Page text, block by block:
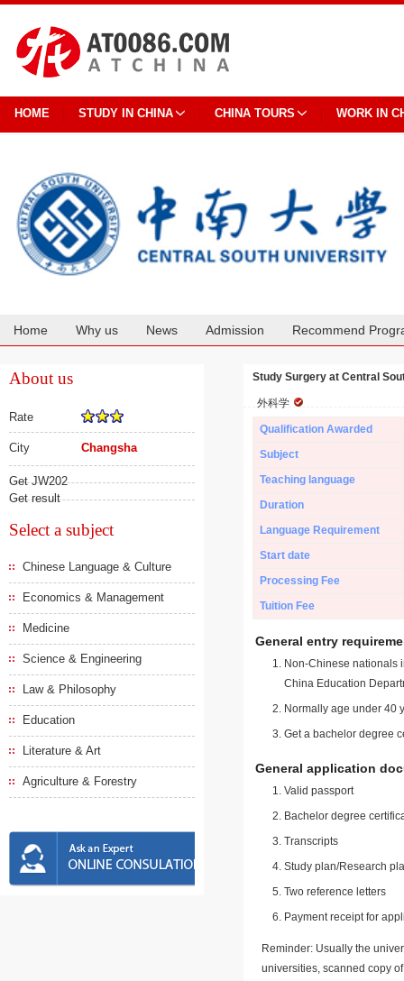
HOME STUDY IN CHINA CHINA TOURS WORK IN
Home Why us News Admission Recommend
About us
Rate
City Changsha
Get JW202
Get result
Select a subject
Chinese Language & Culture
Economics & Management
Medicine
Science & Engineering
Law & Philosophy
Education
Literature & Art
Agriculture & Forestry
Study Surgery at Central
外科学
Qualification Awarded
Subject
Teaching language
Duration
Language Requirement
Start date
Processing Fee
Tuition Fee
General entry
Non-Chinese nationals
China Education
Normally age under 40
Get a bachelor degree
General application
Valid passport
Bachelor degree
Transcripts
Study plan/Research
Two reference letters
Payment receipt for
Reminder: Usually the
universities, scanned copy